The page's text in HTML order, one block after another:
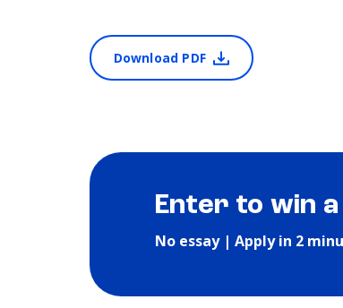
Download PDF
Enter to win
No essay | Apply in 2